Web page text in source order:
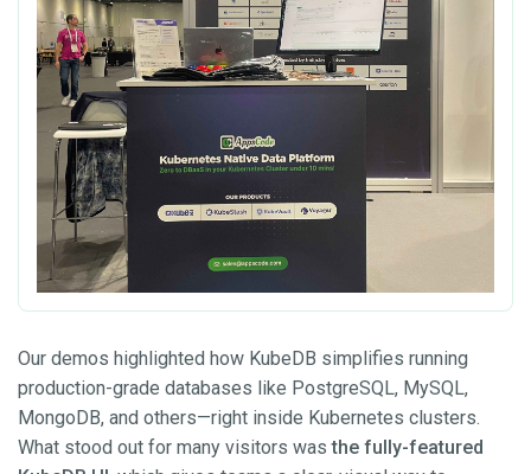
Our demos highlighted how KubeDB simplifies running
production-grade databases like PostgreSQL, MySQL,
MongoDB, and others—right inside Kubernetes clusters.
What stood out for many visitors wasthe fully-featured